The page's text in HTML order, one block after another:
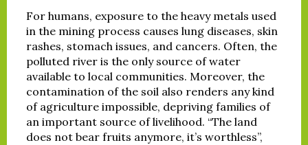
For humans, exposure to the heavy metals used
in the mining process causes lung diseases, skin
rashes, stomach issues, and cancers. Often, the
polluted river is the only source of water
available to local communities. Moreover, the
contamination of the soil also renders any kind
of agriculture impossible, depriving families of
an important source of livelihood. “The land
does not bear fruits anymore, it’s worthless”,